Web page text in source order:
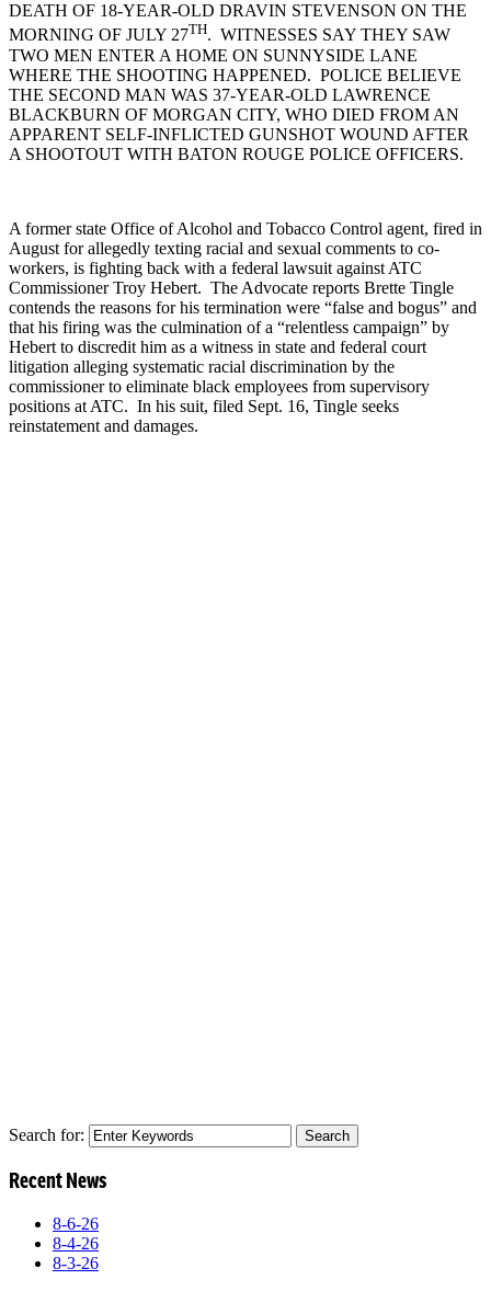
DEATH OF 18-YEAR-OLD DRAVIN STEVENSON ON THE
MORNING OF JULY 27TH. WITNESSES SAY THEY SAW
TWO MEN ENTER A HOME ON SUNNYSIDE LANE
WHERE THE SHOOTING HAPPENED. POLICE BELIEVE
THE SECOND MAN WAS 37-YEAR-OLD LAWRENCE
BLACKBURN OF MORGAN CITY, WHO DIED FROM AN
APPARENT SELF-INFLICTED GUNSHOT WOUND AFTER
A SHOOTOUT WITH BATON ROUGE POLICE OFFICERS.
A former state Office of Alcohol and Tobacco Control agent, fired in
August for allegedly texting racial and sexual comments to co-
workers, is fighting back with a federal lawsuit against ATC
Commissioner Troy Hebert. The Advocate reports Brette Tingle
contends the reasons for his termination were “false and bogus” and
that his firing was the culmination of a “relentless campaign” by
Hebert to discredit him as a witness in state and federal court
litigation alleging systematic racial discrimination by the
commissioner to eliminate black employees from supervisory
positions at ATC. In his suit, filed Sept. 16, Tingle seeks
reinstatement and damages.
Search for:
Recent News
8-6-26
8-4-26
8-3-26